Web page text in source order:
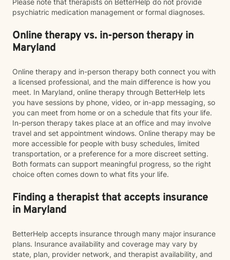
Please note that therapists on BetterHelp do not provide
psychiatric medication management or formal diagnoses.
Online therapy vs. in-person therapy in
Maryland
Online therapy and in-person therapy both connect you with
a licensed professional, and the main difference is how you
meet. In Maryland, online therapy through BetterHelp lets
you have sessions by phone, video, or in-app messaging, so
you can meet from home or on a schedule that fits your life.
In-person therapy takes place at an office and may involve
travel and set appointment windows. Online therapy may be
more accessible for people with busy schedules, limited
transportation, or a preference for a more discreet setting.
Both formats can support meaningful progress, so the right
choice often comes down to what fits your life.
Finding a therapist that accepts insurance
in Maryland
BetterHelp accepts insurance through many major insurance
plans. Insurance availability and coverage may vary by
state, plan, provider network, and therapist availability, and